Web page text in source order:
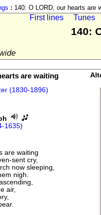
: 140: O LORD, our hearts are
First lines Tunes
140:
are waiting
(1830-1896)
1635)
are waiting
sent cry,
now sleeping,
nigh.
air,